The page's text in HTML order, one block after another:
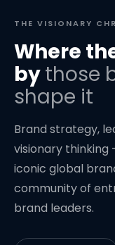
THE VISIONARY
Where
bythose
shape it
Brand strategy,
visionary thinking
iconic global
community of
brand leaders.